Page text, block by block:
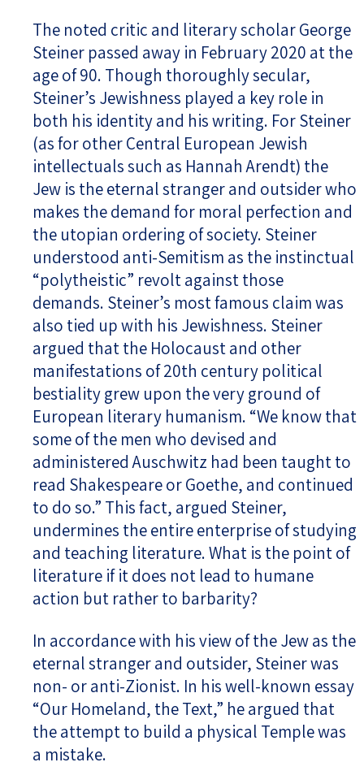
The noted critic and literary scholar George
Steiner passed away in February 2020 at the
age of 90. Though thoroughly secular,
Steiner’s Jewishness played a key role in
both his identity and his writing. For Steiner
(as for other Central European Jewish
intellectuals such as Hannah Arendt) the
Jew is the eternal stranger and outsider who
makes the demand for moral perfection and
the utopian ordering of society. Steiner
understood anti-Semitism as the instinctual
“polytheistic” revolt against those
demands. Steiner’s most famous claim was
also tied up with his Jewishness. Steiner
argued that the Holocaust and other
manifestations of 20th century political
bestiality grew upon the very ground of
European literary humanism. “We know that
some of the men who devised and
administered Auschwitz had been taught to
read Shakespeare or Goethe, and continued
to do so.” This fact, argued Steiner,
undermines the entire enterprise of studying
and teaching literature. What is the point of
literature if it does not lead to humane
action but rather to barbarity?
In accordance with his view of the Jew as the
eternal stranger and outsider, Steiner was
non- or anti-Zionist. In his well-known essay
“Our Homeland, the Text,” he argued that
the attempt to build a physical Temple was
a mistake.